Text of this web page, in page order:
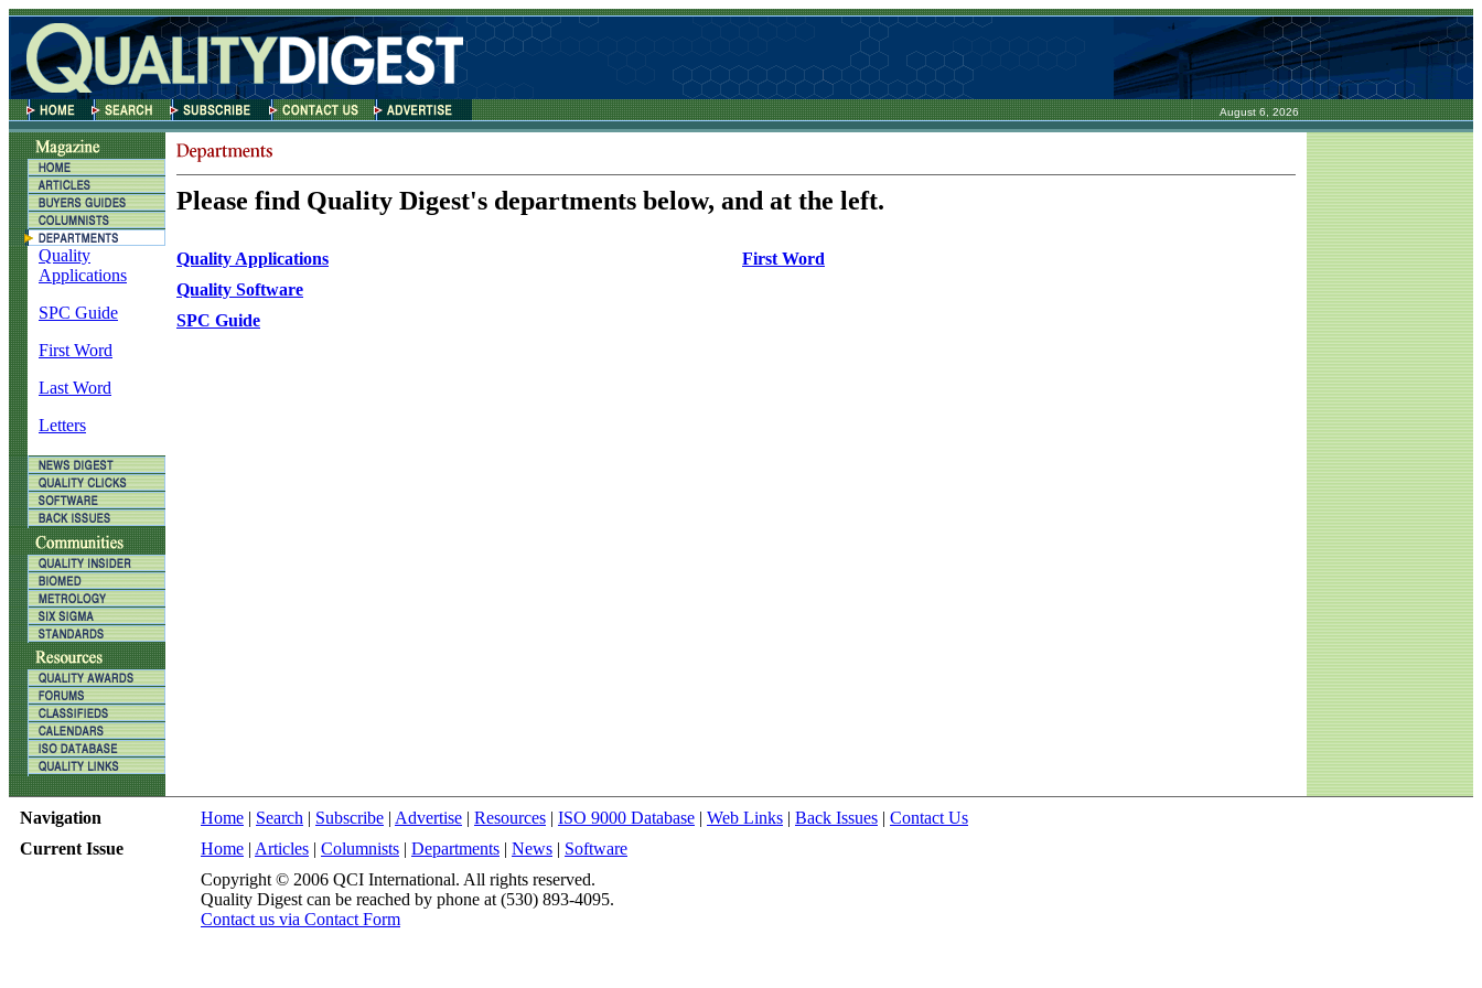
August 6, 2026
Quality
Applications
SPC Guide
First Word
Last Word
Letters
Please find Quality Digest's departments below, and at the left.
Quality Applications
First Word
Quality Software
SPC Guide
Navigation Home | Search | Subscribe | Advertise | Resources | ISO 9000 Database | Web Links | Back Issues | Contact Us
Current Issue
Home | Articles | Columnists | Departments | News | Software
Copyright © 2006 QCI International. All rights reserved.
Quality Digest can be reached by phone at (530) 893-4095.
Contact us via Contact Form